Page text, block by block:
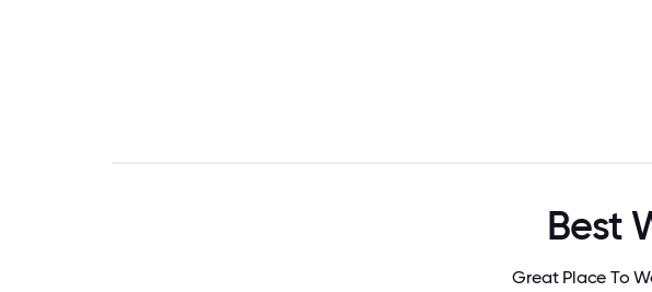
Best
Great Place To